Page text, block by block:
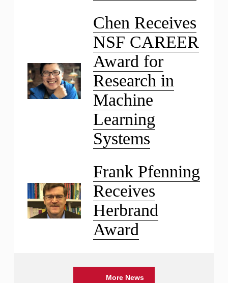
Chen Receives
NSF CAREER
Award for
Research in
Machine
Learning
Systems
Frank Pfenning
Receives
Herbrand
Award
More News